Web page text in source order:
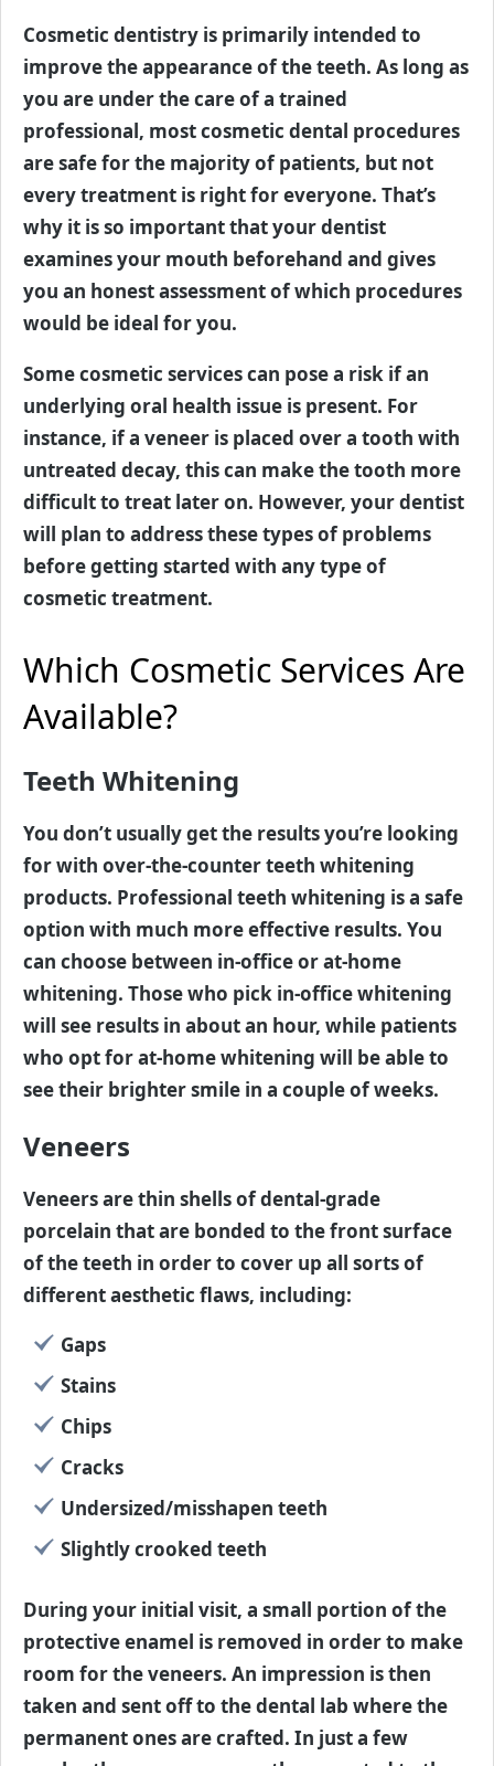
Cosmetic dentistry is primarily intended to
improve the appearance of the teeth. As long as
you are under the care of a trained
professional, most cosmetic dental procedures
are safe for the majority of patients, but not
every treatment is right for everyone. That’s
why it is so important that your dentist
examines your mouth beforehand and gives
you an honest assessment of which procedures
would be ideal for you.
Some cosmetic services can pose a risk if an
underlying oral health issue is present. For
instance, if a veneer is placed over a tooth with
untreated decay, this can make the tooth more
difficult to treat later on. However, your dentist
will plan to address these types of problems
before getting started with any type of
cosmetic treatment.
Which Cosmetic Services Are
Available?
Teeth Whitening
You don’t usually get the results you’re looking
for with over-the-counter teeth whitening
products. Professional teeth whitening is a safe
option with much more effective results. You
can choose between in-office or at-home
whitening. Those who pick in-office whitening
will see results in about an hour, while patients
who opt for at-home whitening will be able to
see their brighter smile in a couple of weeks.
Veneers
Veneers are thin shells of dental-grade
porcelain that are bonded to the front surface
of the teeth in order to cover up all sorts of
different aesthetic flaws, including:
Gaps
Stains
Chips
Cracks
Undersized/misshapen teeth
Slightly crooked teeth
During your initial visit, a small portion of the
protective enamel is removed in order to make
room for the veneers. An impression is then
taken and sent off to the dental lab where the
permanent ones are crafted. In just a few